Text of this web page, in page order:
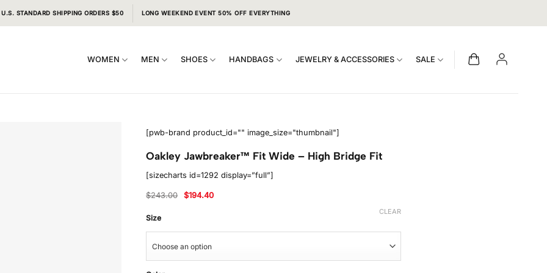
U.S. STANDARD SHIPPING ORDERS $50 LONG WEEKEND EVENT 50% OFF EVERYTHING
WOMEN MEN SHOES HANDBAGS JEWELRY & ACCESSORIES SALE
[pwb-brand product_id="" image_size="thumbnail"]
Oakley Jawbreaker™ Fit Wide – High Bridge Fit
[sizecharts id=1292 display=”full”]
$243.00
Original
price
$194.40Current
Size
CLEAR